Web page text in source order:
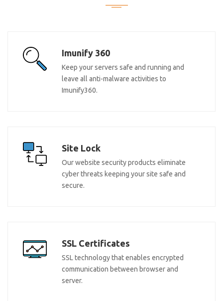
Imunify 360
Keep your servers safe and running and
leave all anti-malware activities to
Imunify360.
Site Lock
Our website security products eliminate
cyber threats keeping your site safe and
secure.
SSL Certificates
SSL technology that enables encrypted
communication between browser and
server.